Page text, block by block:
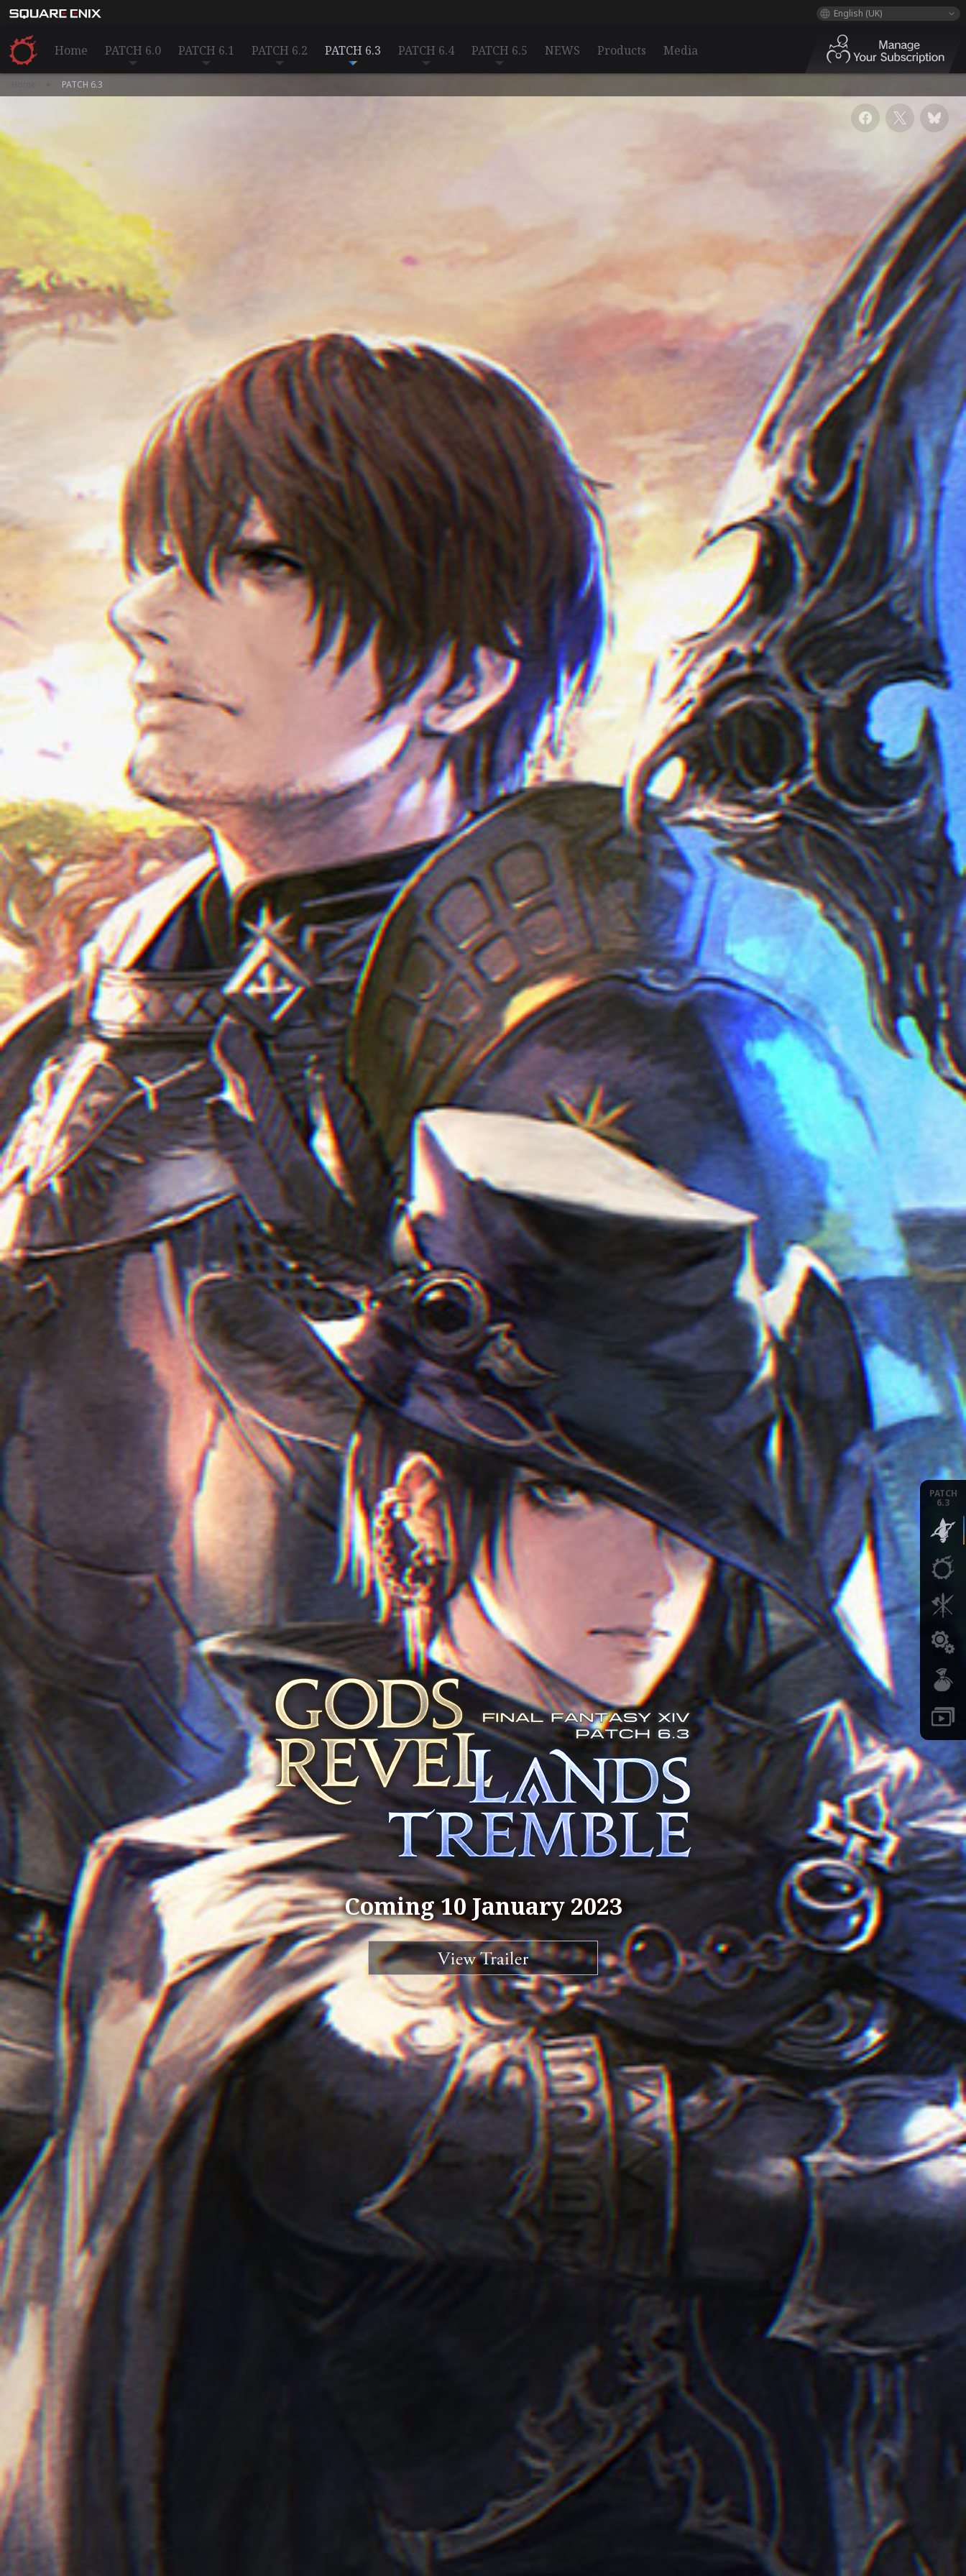
English (UK)
Home PATCH 6.0 PATCH 6.1 PATCH 6.2 PATCH 6.3 PATCH 6.4 PATCH 6.5 NEWS Products Media
PATCH 6.3
PATCH
6.3
Coming 10 January 2023